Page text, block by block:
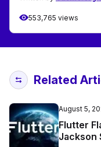
553,765 views
Related
August 5,
Flutter
Jackson